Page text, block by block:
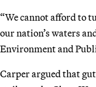
“We cannot afford to
our nation’s waters
Environment and
Carper argued that